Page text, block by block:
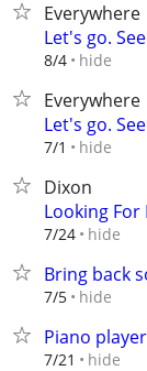
Everywhere
Let's go.
8/4 hide
Everywhere
Let's go.
7/1 hide
Dixon
Looking For
7/24 hide
Bring back
7/5 hide
Piano
7/21 hide